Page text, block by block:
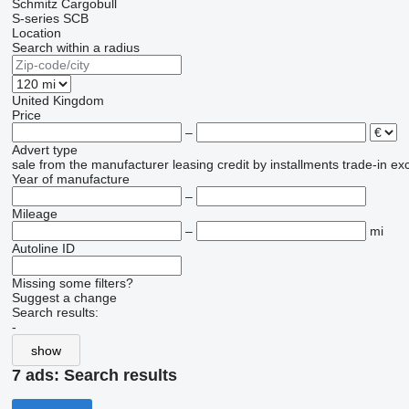
Schmitz Cargobull
S-series SCB
Location
Search within a radius
United Kingdom
Price
–
Advert type
sale from the manufacturer leasing credit by installments trade-in
Year of manufacture
–
Mileage
–
mi
Autoline ID
Missing some filters?
Suggest a change
Search results:
-
show
7 ads: Search results